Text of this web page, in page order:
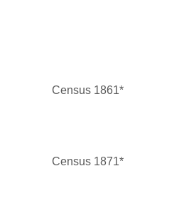
Census 1861*
Census 1871*